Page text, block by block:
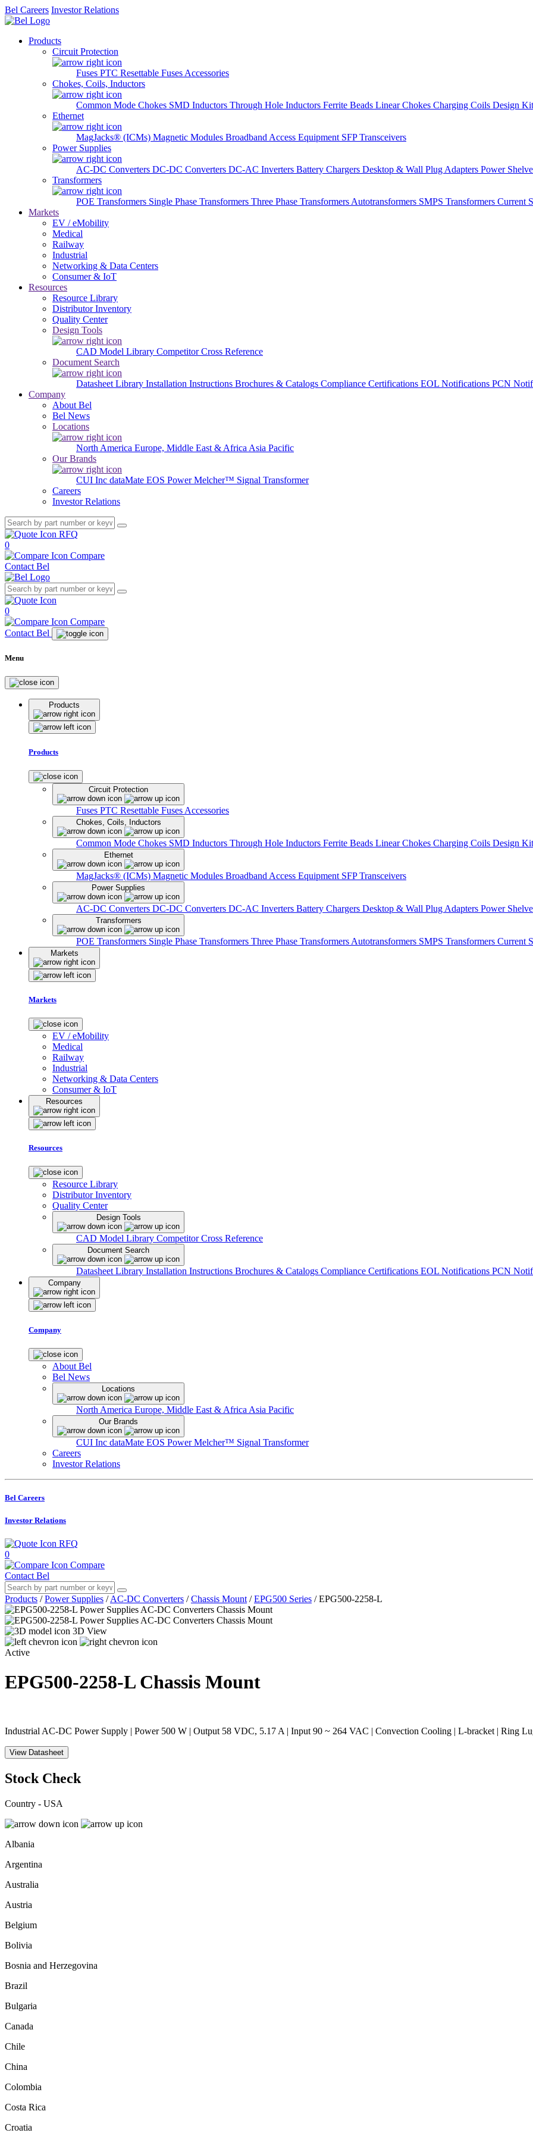
Bel Careers Investor Relations
Products
Circuit Protection
Fuses PTC Resettable Fuses Accessories
Chokes, Coils, Inductors
Common Mode Chokes SMD Inductors Through Hole Inductors Ferrite Beads Linear Chokes Charging Coils Design
Ethernet
MagJacks® (ICMs) Magnetic Modules Broadband Access Equipment SFP Transceivers
Power Supplies
AC-DC Converters DC-DC Converters DC-AC Inverters Battery Chargers Desktop & Wall Plug Adapters Power
Transformers
POE Transformers Single Phase Transformers Three Phase Transformers Autotransformers SMPS Transformers Current
Markets
EV / eMobility
Medical
Railway
Industrial
Networking & Data Centers
Consumer & IoT
Resources
Resource Library
Distributor Inventory
Quality Center
Design Tools
CAD Model Library Competitor Cross Reference
Document Search
Datasheet Library Installation Instructions Brochures & Catalogs Compliance Certifications EOL Notifications PCN
Company
About Bel
Bel News
Locations
North America Europe, Middle East & Africa Asia Pacific
Our Brands
CUI Inc dataMate EOS PowerMelcher™ Signal Transformer
Careers
Investor Relations
RFQ
0
Compare
Contact Bel
0
Compare
Contact Bel
Menu
Products
Products
Circuit Protection
Fuses PTC Resettable Fuses Accessories
Chokes, Coils, Inductors
Common Mode Chokes SMD Inductors Through Hole Inductors Ferrite Beads Linear Chokes Charging Coils Design
Ethernet
MagJacks® (ICMs) Magnetic Modules Broadband Access Equipment SFP Transceivers
Power Supplies
AC-DC Converters DC-DC Converters DC-AC Inverters Battery Chargers Desktop & Wall Plug Adapters Power
Transformers
POE Transformers Single Phase Transformers Three Phase Transformers Autotransformers SMPS Transformers Current
Markets
Markets
EV / eMobility
Medical
Railway
Industrial
Networking & Data Centers
Consumer & IoT
Resources
Resources
Resource Library
Distributor Inventory
Quality Center
Design Tools
CAD Model Library Competitor Cross Reference
Document Search
Datasheet Library Installation Instructions Brochures & Catalogs Compliance Certifications EOL Notifications PCN
Company
Company
About Bel
Bel News
Locations
North America Europe, Middle East & Africa Asia Pacific
Our Brands
CUI Inc dataMate EOS PowerMelcher™ Signal Transformer
Careers
Investor Relations
Bel Careers
Investor Relations
RFQ
0
Compare
Contact Bel
Products / Power Supplies / AC-DC Converters / Chassis Mount / EPG500 Series / EPG500-2258-L
3D View
Active
EPG500-2258-L Chassis Mount
Industrial AC-DC Power Supply | Power 500 W | Output 58 VDC, 5.17 A | Input 90 ~ 264 VAC | Convection Cooling | L-bracket | Ring
View Datasheet
Stock Check
Country - USA
Albania
Argentina
Australia
Austria
Belgium
Bolivia
Bosnia and Herzegovina
Brazil
Bulgaria
Canada
Chile
China
Colombia
Costa Rica
Croatia